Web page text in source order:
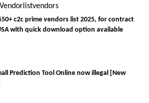
Vendorlistvendors
c2c prime vendors list 2025, for contract
with quick download option available
Prediction Tool Online now illegal [New